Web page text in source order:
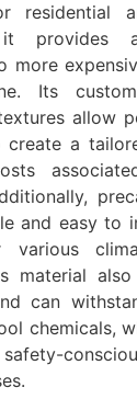
residential
provides
more
Its
allow
create a
and easy to
various
material
can
chemicals,